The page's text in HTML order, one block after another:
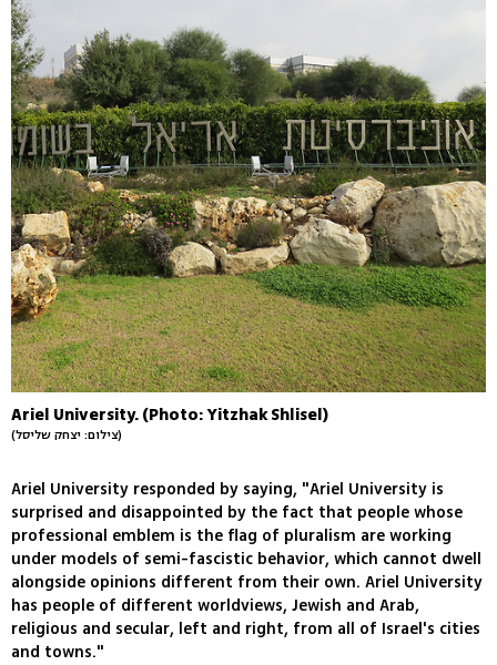
Ariel University. (Photo: Yitzhak Shlisel)
(צילום: יצחק שליסל)
Ariel University responded by saying, "Ariel University is
surprised and disappointed by the fact that people whose
professional emblem is the flag of pluralism are working
under models of semi-fascistic behavior, which cannot dwell
alongside opinions different from their own. Ariel University
has people of different worldviews, Jewish and Arab,
religious and secular, left and right, from all of Israel's cities
and towns."